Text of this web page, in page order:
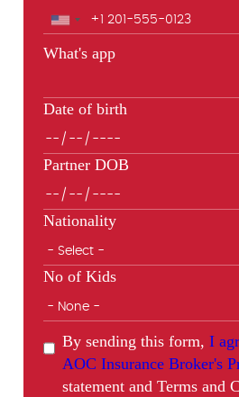
Phone
What's app
Date of birth
Partner DOB
Nationality
No of Kids
By sending this form, I
AOC Insurance Broker's
statement and Terms and